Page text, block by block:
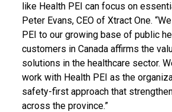
like Health PEI can focus on
Peter Evans, CEO of Xtract One.
PEI to our growing base of public
customers in Canada affirms the
solutions in the healthcare sector.
work with Health PEI as the
safety-first approach that
across the province.”